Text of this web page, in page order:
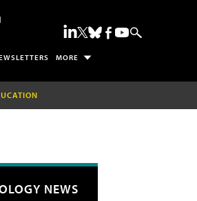
MORE
NEWS